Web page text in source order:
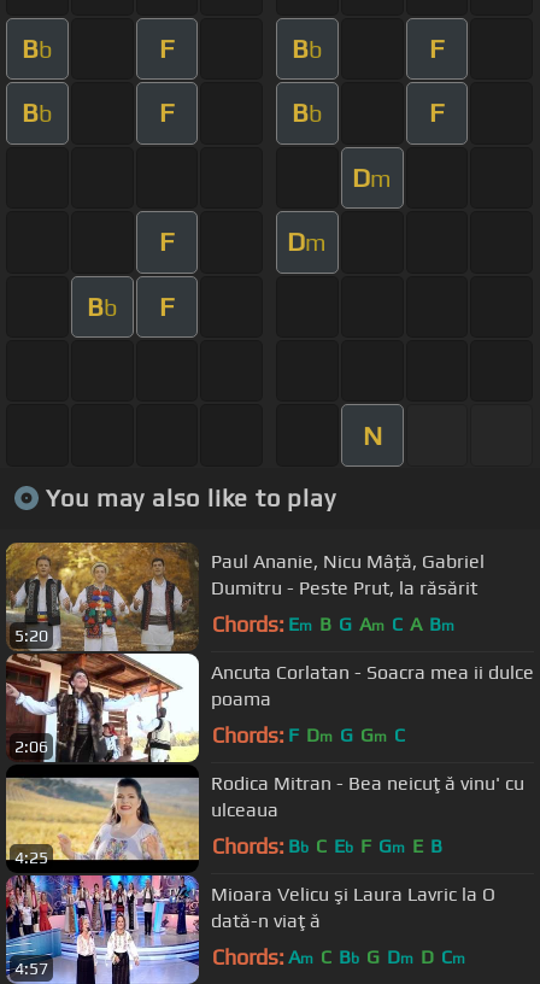
Bb F Bb F
Bb F Bb F
Dm
F Dm
Bb F
N
You may also like to play
5:20
Paul Ananie, Nicu Mâță, Gabriel
Dumitru - Peste Prut, la răsărit
Chords: Em B G Am C A Bm
2:06
Ancuta Corlatan - Soacra mea ii dulce
poama
Chords: F Dm G Gm C
4:25
Rodica Mitran - Bea neicuţă vinu' cu
ulceaua
Chords: Bb C Eb F Gm E B
4:57
Mioara Velicu şi Laura Lavric la O
dată-n viaţă
Chords: Am C Bb G Dm D Cm